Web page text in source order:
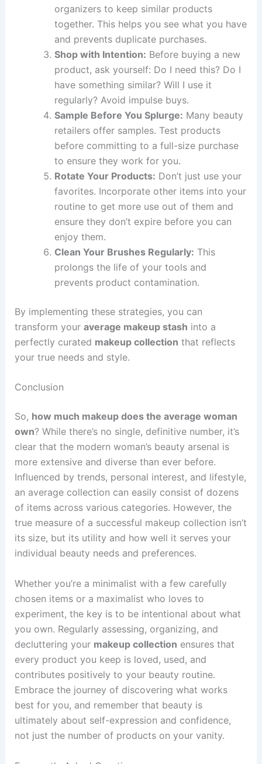
organizers to keep similar products
together. This helps you see what you have
and prevents duplicate purchases.
Shop with Intention: Before buying a new
product, ask yourself: Do I need this? Do I
have something similar? Will I use it
regularly? Avoid impulse buys.
Sample Before You Splurge: Many beauty
retailers offer samples. Test products
before committing to a full-size purchase
to ensure they work for you.
Rotate Your Products: Don’t just use your
favorites. Incorporate other items into your
routine to get more use out of them and
ensure they don’t expire before you can
enjoy them.
Clean Your Brushes Regularly: This
prolongs the life of your tools and
prevents product contamination.
By implementing these strategies, you can
transform your average makeup stash into a
perfectly curated makeup collection that reflects
your true needs and style.
Conclusion
So, how much makeup does the average woman
own? While there’s no single, definitive number, it’s
clear that the modern woman’s beauty arsenal is
more extensive and diverse than ever before.
Influenced by trends, personal interest, and lifestyle,
an average collection can easily consist of dozens
of items across various categories. However, the
true measure of a successful makeup collection isn’t
its size, but its utility and how well it serves your
individual beauty needs and preferences.
Whether you’re a minimalist with a few carefully
chosen items or a maximalist who loves to
experiment, the key is to be intentional about what
you own. Regularly assessing, organizing, and
decluttering your makeup collection ensures that
every product you keep is loved, used, and
contributes positively to your beauty routine.
Embrace the journey of discovering what works
best for you, and remember that beauty is
ultimately about self-expression and confidence,
not just the number of products on your vanity.